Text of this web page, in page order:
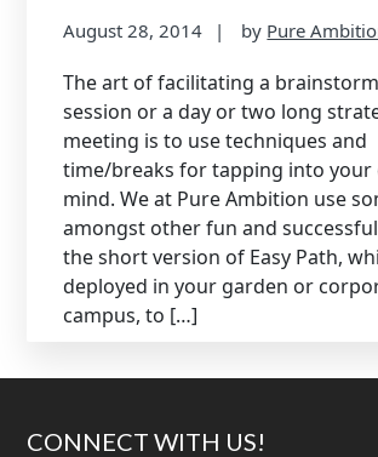
August 28, 2014 by Pure
The art of facilitating a
session or a day or two long
meeting is to use techniques and
time/breaks for tapping into your
mind. We at Pure Ambition use
amongst other fun and
the short version of Easy Path,
deployed in your garden or
campus, to […]
FooterCONNECT WITH US!